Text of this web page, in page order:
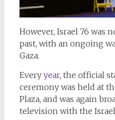
However, Israel 76 was
past, with an ongoing
Gaza.
Everyyear, the official
ceremony was held at
Plaza, and was again
television with the